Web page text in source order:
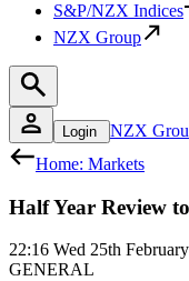
S&P/NZX Indices
NZX Group
Login NZX
Home: Markets
Half Year Review
22:16 Wed 25th
GENERAL